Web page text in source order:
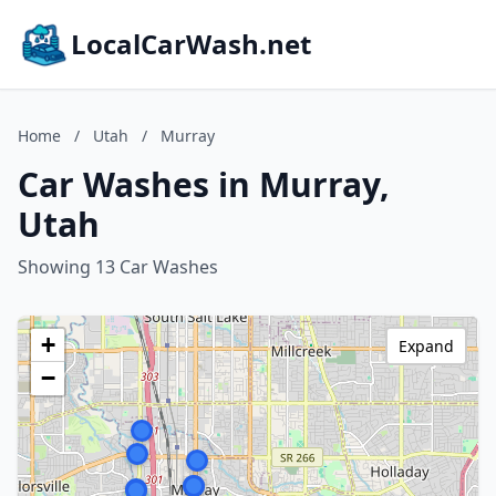
LocalCarWash.net
Home / Utah / Murray
Car Washes in Murray,
Utah
Showing 13 Car Washes
+
−
Expand